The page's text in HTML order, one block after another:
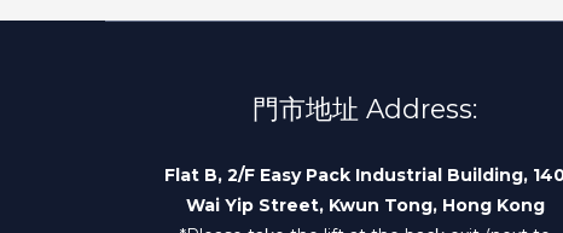
門市地址 Address:
Flat B, 2/F Easy Pack Industrial Building,
Wai Yip Street, Kwun Tong, Hong Kong